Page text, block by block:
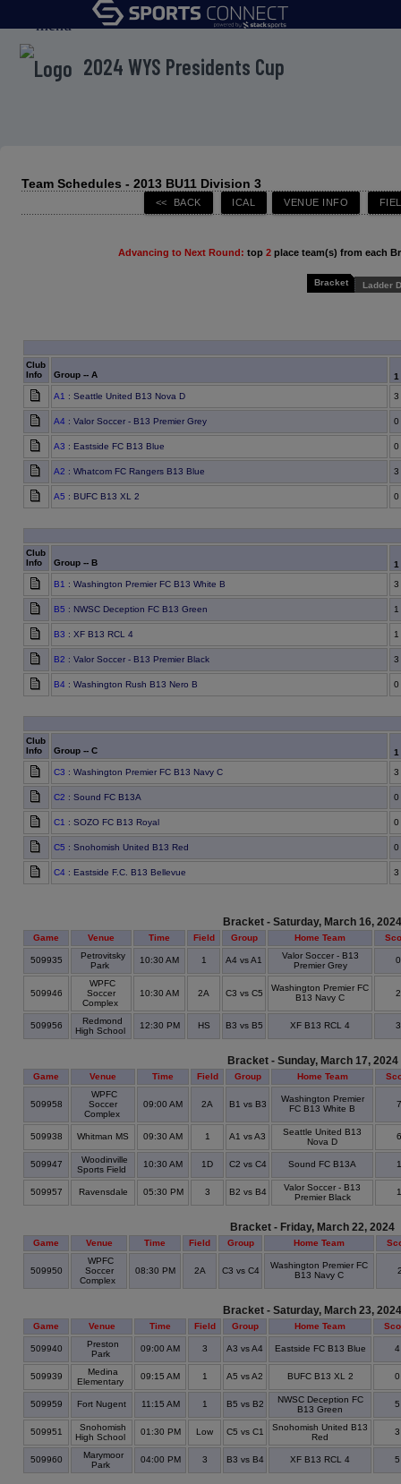
menu
2024 WYS Presidents Cup
Team Schedules - 2013 BU11 Division 3
Advancing to Next Round: top 2 place team(s) from each
Bracket Ladder
Club
Info
Group -- A
1
A1 : Seattle United B13 Nova D 3
A4 : Valor Soccer - B13 Premier Grey 0
A3 : Eastside FC B13 Blue 0
A2 : Whatcom FC Rangers B13 Blue 3
A5 : BUFC B13 XL 2 0
Club
Info
Group -- B
1
B1 : Washington Premier FC B13 White B 3
B5 : NWSC Deception FC B13 Green 1
B3 : XF B13 RCL 4 1
B2 : Valor Soccer - B13 Premier Black 3
B4 : Washington Rush B13 Nero B 0
Club
Info
Group -- C
1
C3 : Washington Premier FC B13 Navy C 3
C2 : Sound FC B13A 0
C1 : SOZO FC B13 Royal 0
C5 : Snohomish United B13 Red 0
C4 : Eastside F.C. B13 Bellevue 3
Bracket - Saturday, March 16, 2024
Game Venue Time Field Group Home Team
509935
Petrovitsky
Park
10:30 AM 1 A4 vs A1
Valor Soccer - B13
Premier Grey
509946
WPFC
Soccer
Complex
10:30 AM 2A C3 vs C5
Washington Premier FC
B13 Navy C
509956
Redmond
High School
12:30 PM HS B3 vs B5 XF B13 RCL 4
Bracket - Sunday, March 17, 2024
Game Venue Time Field Group Home Team
509958
WPFC
Soccer
Complex
09:00 AM 2A B1 vs B3
Washington Premier
FC B13 White B
509938 Whitman MS 09:30 AM 1 A1 vs A3
Seattle United B13
Nova D
509947
Woodinville
Sports Field
10:30 AM 1D C2 vs C4 Sound FC B13A
509957 Ravensdale 05:30 PM 3 B2 vs B4
Valor Soccer - B13
Premier Black
Bracket - Friday, March 22, 2024
Game Venue Time Field Group Home Team
509950
WPFC
Soccer
Complex
08:30 PM 2A C3 vs C4
Washington Premier FC
B13 Navy C
Bracket - Saturday, March 23, 2024
Game Venue Time Field Group Home Team
509940
Preston
Park
09:00 AM 3 A3 vs A4 Eastside FC B13 Blue
509939
Medina
Elementary
09:15 AM 1 A5 vs A2 BUFC B13 XL 2
509959 Fort Nugent 11:15 AM 1 B5 vs B2
NWSC Deception FC
B13 Green
509951
Snohomish
High School
01:30 PM Low C5 vs C1
Snohomish United B13
Red
509960
Marymoor
Park
04:00 PM 3 B3 vs B4 XF B13 RCL 4